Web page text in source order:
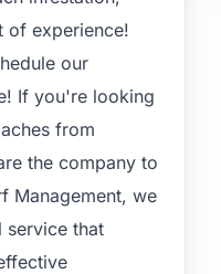
of experience!
our
If you're looking
from
the company to
Management, we
that